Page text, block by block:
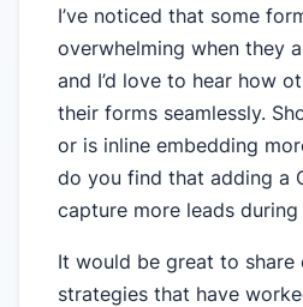
I’ve noticed that some
overwhelming when they
and I’d love to hear how
their forms seamlessly.
or is inline embedding
do you find that adding a
capture more leads during
It would be great to share
strategies that have